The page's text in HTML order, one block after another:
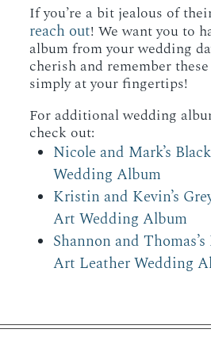
If you’re a bit jealous of
reach out! We want you to
album from your wedding
cherish and remember
simply at your fingertips!
For additional wedding
check out:
Nicole and Mark’s
Wedding Album
Kristin and Kevin’s
Art Wedding Album
Shannon and
Art Leather Wedding